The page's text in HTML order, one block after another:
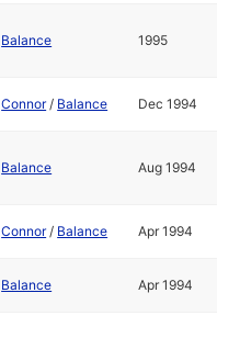
Balance 1995
Connor/ Balance Dec 1994
Balance Aug 1994
Connor/ Balance Apr 1994
Balance Apr 1994